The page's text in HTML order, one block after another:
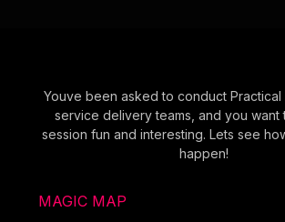
Youve been asked to conduct Practical
service delivery teams, and you want
session fun and interesting. Lets see
happen!
MAGIC MAP